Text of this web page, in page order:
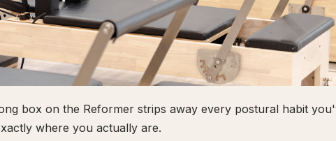
box on the Reformer strips away every postural habit
where you actually are.